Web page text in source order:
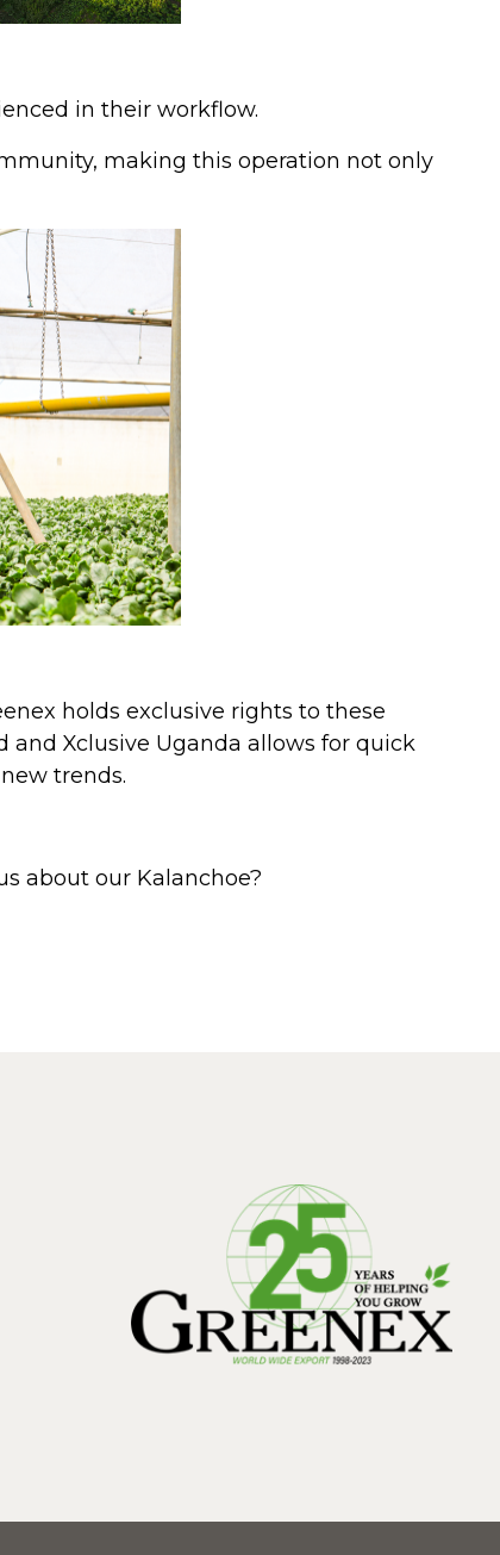
in their workflow.
making this operation not only
holds exclusive rights to these
and Xclusive Uganda allows for quick
trends.
about our Kalanchoe?